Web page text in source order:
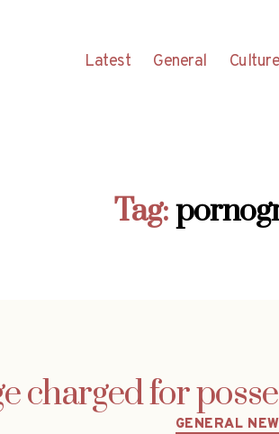
Latest General Culture
Tag:
charged for
GENERAL